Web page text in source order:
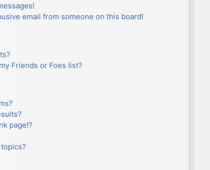
email from someone on this board!
Friends or Foes list?
page!?